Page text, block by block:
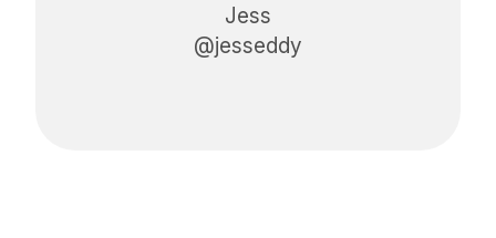
Jess
@jesseddy